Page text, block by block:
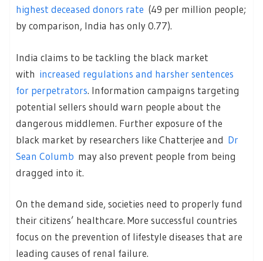
highest deceased donors rate (49 per million people;
by comparison, India has only 0.77).
India claims to be tackling the black market
with increased regulations and harsher sentences
for perpetrators. Information campaigns targeting
potential sellers should warn people about the
dangerous middlemen. Further exposure of the
black market by researchers like Chatterjee and Dr
Sean Columb may also prevent people from being
dragged into it.
On the demand side, societies need to properly fund
their citizens’ healthcare. More successful countries
focus on the prevention of lifestyle diseases that are
leading causes of renal failure.